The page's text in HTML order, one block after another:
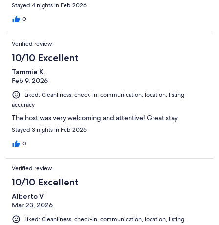
Stayed 4 nights in Feb 2026
0
Verified review
10/10 Excellent
Tammie K.
Feb 9, 2026
Liked: Cleanliness, check-in, communication, location, listing
accuracy
The host was very welcoming and attentive! Great stay
Stayed 3 nights in Feb 2026
0
Verified review
10/10 Excellent
Alberto V.
Mar 23, 2026
Liked: Cleanliness, check-in, communication, location, listing